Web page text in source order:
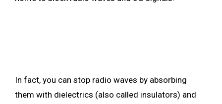
In fact, you can stop radio waves by absorbing
them with dielectrics (also called insulators) and